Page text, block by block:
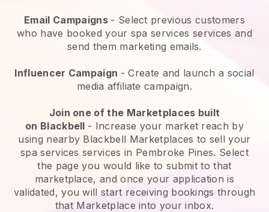
Email Campaigns - Select previous customers
who have booked your spa services services and
send them marketing emails.
Influencer Campaign - Create and launch a social
media affiliate campaign.
Join one of the Marketplaces built
on Blackbell - Increase your market reach by
using nearby Blackbell Marketplaces to sell your
spa services services in Pembroke Pines. Select
the page you would like to submit to that
marketplace, and once your application is
validated, you will start receiving bookings through
that Marketplace into your inbox.